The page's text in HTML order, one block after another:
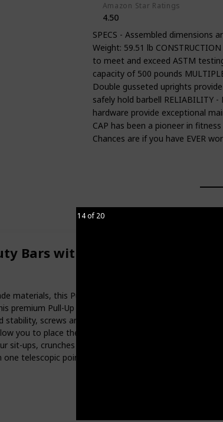
Bars with Padded Grips -
materials, this Pull-Up bar fits doorway openings up
premium Pull-Up bar comes with all the hardware
screws are required for mounting ADJUSTABLE
you to place the grips where they are comfortable for
ups, crunches and even triceps dips, making it
telescopic point, as tighter threads and toggle
14 of 20
Amazon Star Ratings
4.50
SPECS - Assembled dimensions
Weight: 59.51 lb
to meet and exceed ASTM
capacity of 500 pounds
Double gusseted uprights
safely hold barbell RELIABILITY
hardware provide exceptional
CAP has been a pioneer in
Chances are if you have EVER